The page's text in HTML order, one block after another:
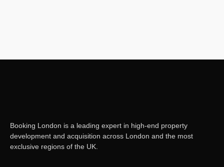
Booking London is a leading expert in high-end property
development and acquisition across London and the most
exclusive regions of the UK.